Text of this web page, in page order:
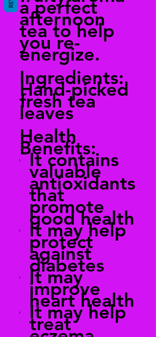
a perfect
afternoon
tea to help
you re-
energize.
Ingredients:
Hand-picked
fresh tea
leaves
Health
Benefits:
It contains
valuable
antioxidants
that
promote
good health
It may help
protect
against
diabetes
It may
improve
heart health
It may help
treat